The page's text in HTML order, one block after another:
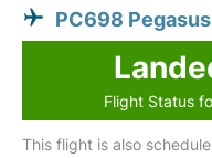
PC698
Flight Status
This flight is also